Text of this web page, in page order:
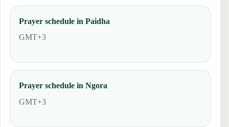
Prayer schedule in Paidha
GMT+3
Prayer schedule in Ngora
GMT+3